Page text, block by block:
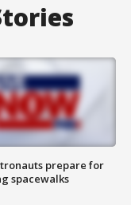
prepare for
spacewalks